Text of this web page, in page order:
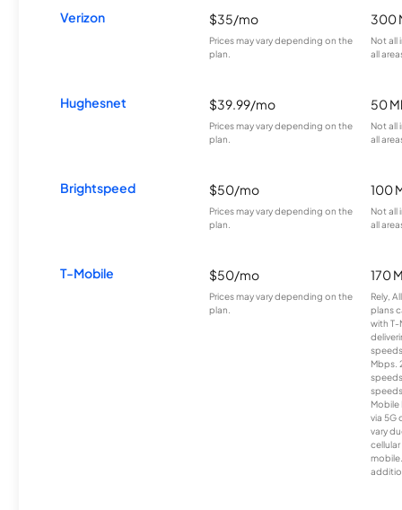
Verizon $35/mo
Prices may vary depending on the
plan.
300
Not all
all
Hughesnet $39.99/mo
Prices may vary depending on the
plan.
50
Not all
all
Brightspeed $50/mo
Prices may vary depending on the
plan.
100
Not all
all
T-Mobile $50/mo
Prices may vary depending on the
plan.
170
Rely,
plans
with T-
Mbps.
Mobile
via 5G
vary